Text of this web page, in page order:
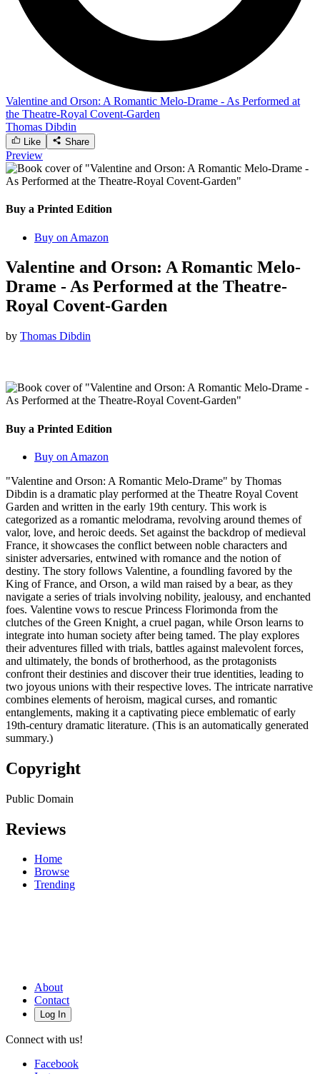
Valentine and Orson: A Romantic Melo-Drame - As Performed at
the Theatre-Royal Covent-Garden
Thomas Dibdin
Like Share
Preview
Buy a Printed Edition
Buy on Amazon
Valentine and Orson: A Romantic Melo-
Drame - As Performed at the Theatre-
Royal Covent-Garden
by Thomas Dibdin
Buy a Printed Edition
Buy on Amazon
"Valentine and Orson: A Romantic Melo-Drame" by Thomas
Dibdin is a dramatic play performed at the Theatre Royal Covent
Garden and written in the early 19th century. This work is
categorized as a romantic melodrama, revolving around themes of
valor, love, and heroic deeds. Set against the backdrop of medieval
France, it showcases the conflict between noble characters and
sinister adversaries, entwined with romance and the notion of
destiny. The story follows Valentine, a foundling favored by the
King of France, and Orson, a wild man raised by a bear, as they
navigate a series of trials involving nobility, jealousy, and enchanted
foes. Valentine vows to rescue Princess Florimonda from the
clutches of the Green Knight, a cruel pagan, while Orson learns to
integrate into human society after being tamed. The play explores
their adventures filled with trials, battles against malevolent forces,
and ultimately, the bonds of brotherhood, as the protagonists
confront their destinies and discover their true identities, leading to
two joyous unions with their respective loves. The intricate narrative
combines elements of heroism, magical curses, and romantic
entanglements, making it a captivating piece emblematic of early
19th-century dramatic literature. (This is an automatically generated
summary.)
Copyright
Public Domain
Reviews
Home
Browse
Trending
About
Contact
Log In
Connect with us!
Facebook